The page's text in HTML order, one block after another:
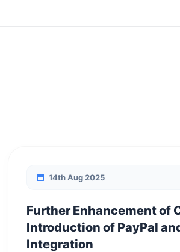
14th Aug 2025
Further Enhancement of
Introduction of PayPal
Integration